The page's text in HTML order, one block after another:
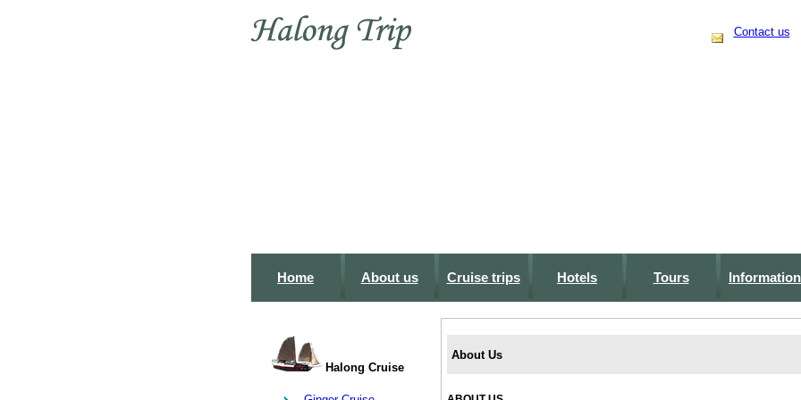
Contact us
Home About us Cruise trips Hotels Tours Information
Halong Cruise
About Us